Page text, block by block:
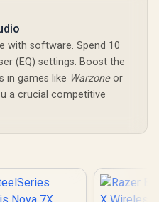
with software. Spend 10
(EQ) settings. Boost the
in games like Warzoneor
a crucial competitive